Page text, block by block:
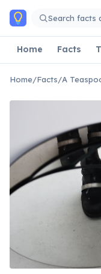
Skip to main content
Search facts
Home Facts
Home/Facts/